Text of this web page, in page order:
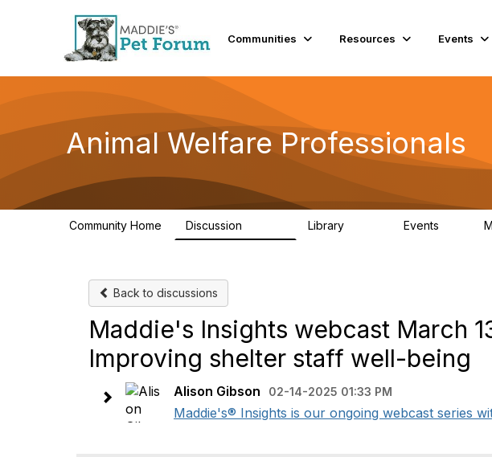
Communities Resources Events
Animal Welfare Professionals
Community Home Discussion Library Events
Back to discussions
Maddie's Insights webcast March
Improving shelter staff well-being
Alison Gibson 02-14-2025 01:33 PM
Maddie's® Insights is our ongoing webcast series